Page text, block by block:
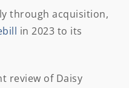
through acquisition,
in 2023 to its
review of Daisy